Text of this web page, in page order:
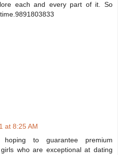
each and every part of it. So
at 8:25 AM
to guarantee premium
who are exceptional at dating